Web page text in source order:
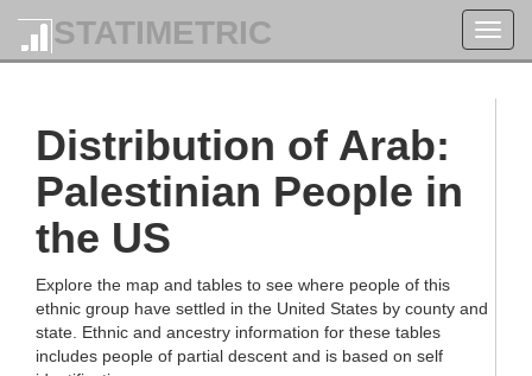
STATIMETRIC
Distribution of Arab:
Palestinian People in
the US
Explore the map and tables to see where people of this
ethnic group have settled in the United States by county and
state. Ethnic and ancestry information for these tables
includes people of partial descent and is based on self